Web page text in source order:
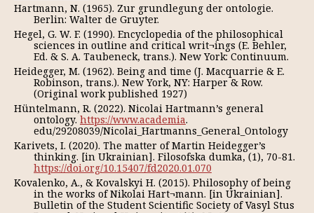
Hartmann, N. (1965). Zur grundlegung der ontologie.
Berlin: Walter de Gruyter.
Hegel, G. W. F. (1990). Encyclopedia of the philosophical
sciences in outline and critical writ¬ings (E. Behler,
Ed. & S. A. Taubeneck, trans.). New York: Continuum.
Heidegger, M. (1962). Being and time (J. Macquarrie & E.
Robinson, trans.). New York, NY: Harper & Row.
(Original work published 1927)
Hüntelmann, R. (2022). Nicolai Hartmann’s general
ontology. https://www.academia.
edu/29208039/Nicolai_Hartmanns_General_Ontology
Karivets, I. (2020). The matter of Martin Heidegger’s
thinking. [in Ukrainian]. Filosofska dumka, (1), 70-81.
https://doi.org/10.15407/fd2020.01.070
Kovalenko, A., & Kovalskyi H. (2015). Philosophy of being
in the works of Nikolai Hart¬mann. [in Ukrainian].
Bulletin of the Student Scientific Society of Vasyl Stus